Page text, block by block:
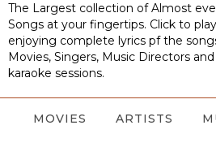
The Largest collection of Almost
Songs at your fingertips. Click to
enjoying complete lyrics pf the
Movies, Singers, Music Directors
karaoke sessions.
MOVIES ARTISTS